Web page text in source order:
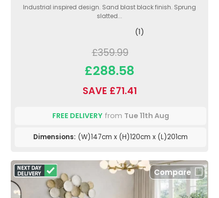
Industrial inspired design. Sand blast black finish. Sprung
slatted...
(1)
£359.99
£288.58
SAVE £71.41
FREE DELIVERYfrom Tue 11th Aug
Dimensions: (W)147cm x (H)120cm x (L)201cm
Compare